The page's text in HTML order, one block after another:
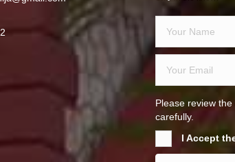
Please review the
carefully.
I Accept